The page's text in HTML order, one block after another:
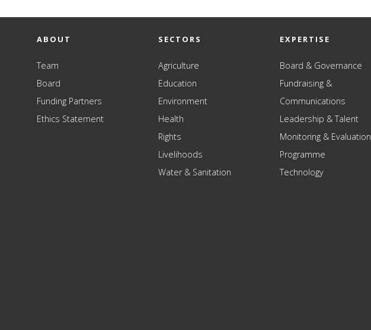
ABOUT
Team
Board
Funding Partners
Ethics Statement
SECTORS
Agriculture
Education
Environment
Health
Rights
Livelihoods
Water & Sanitation
EXPERTISE
Board & Governance
Fundraising &
Communications
Leadership & Talent
Monitoring & Evaluation
Programme
Technology